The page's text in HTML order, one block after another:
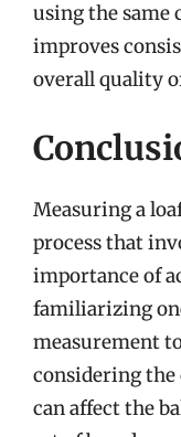
using the
improves
overall quality
Measuring a
process that
importance of
familiarizing
measurement
considering the
can affect the